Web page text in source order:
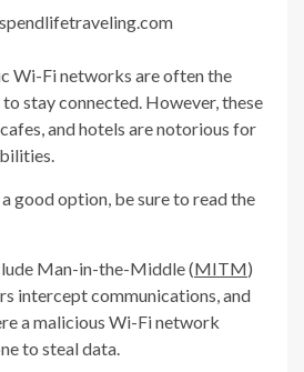
Wi-Fi networks are often the
stay connected. However, these
and hotels are notorious for
good option, be sure to read the
Man-in-the-Middle (MITM)
intercept communications, and
a malicious Wi-Fi network
to steal data.